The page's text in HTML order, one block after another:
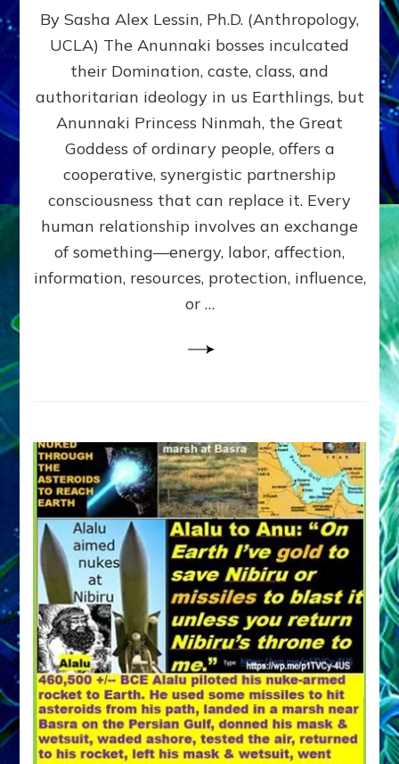
GIVING
GETTING–
the
poles
RECIPROCITIES,
Part
4
Amend
the
Malevolent
Matrix
Our
By Sasha Alex Lessin, Ph.D. (Anthropology,
UCLA) The Anunnaki bosses inculcated
their Domination, caste, class, and
authoritarian ideology in us Earthlings, but
Anunnaki Princess Ninmah, the Great
Goddess of ordinary people, offers a
cooperative, synergistic partnership
consciousness that can replace it. Every
human relationship involves an exchange
of something—energy, labor, affection,
information, resources, protection, influence,
or …